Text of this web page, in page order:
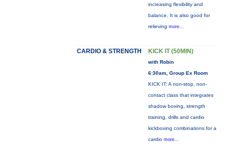
increasing flexibility and
balance. It is also good for
relieving more...
CARDIO & STRENGTH KICK IT (50MIN)
with Robin
6:30am, Group Ex Room
KICK IT: A non-stop, non-
contact class that integrates
shadow boxing, strength
training, drills and cardio
kickboxing combinations for a
cardio more...